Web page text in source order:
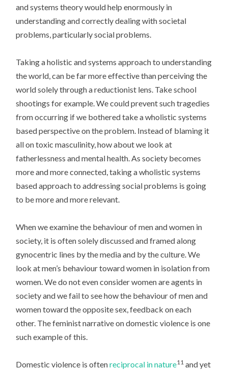
and systems theory would help enormously in
understanding and correctly dealing with societal
problems, particularly social problems.
Taking a holistic and systems approach to understanding
the world, can be far more effective than perceiving the
world solely through a reductionist lens. Take school
shootings for example. We could prevent such tragedies
from occurring if we bothered take a wholistic systems
based perspective on the problem. Instead of blaming it
all on toxic masculinity, how about we look at
fatherlessness and mental health. As society becomes
more and more connected, taking a wholistic systems
based approach to addressing social problems is going
to be more and more relevant.
When we examine the behaviour of men and women in
society, it is often solely discussed and framed along
gynocentric lines by the media and by the culture. We
look at men’s behaviour toward women in isolation from
women. We do not even consider women are agents in
society and we fail to see how the behaviour of men and
women toward the opposite sex, feedback on each
other. The feminist narrative on domestic violence is one
such example of this.
Domestic violence is oftenreciprocal in nature11 and yet